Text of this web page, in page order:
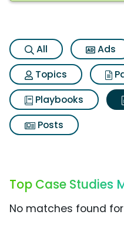
All Ads
Topics
Playbooks
Posts
Top Case Studies
No matches found